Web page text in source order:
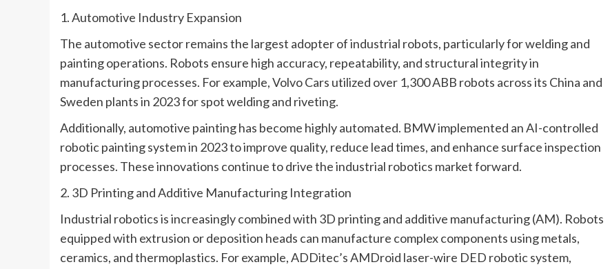
1. Automotive Industry Expansion
The automotive sector remains the largest adopter of industrial robots, particularly for welding and
painting operations. Robots ensure high accuracy, repeatability, and structural integrity in
manufacturing processes. For example, Volvo Cars utilized over 1,300 ABB robots across its China and
Sweden plants in 2023 for spot welding and riveting.
Additionally, automotive painting has become highly automated. BMW implemented an AI-controlled
robotic painting system in 2023 to improve quality, reduce lead times, and enhance surface inspection
processes. These innovations continue to drive the industrial robotics market forward.
2. 3D Printing and Additive Manufacturing Integration
Industrial robotics is increasingly combined with 3D printing and additive manufacturing (AM). Robots
equipped with extrusion or deposition heads can manufacture complex components using metals,
ceramics, and thermoplastics. For example, ADDitec’s AMDroid laser-wire DED robotic system,